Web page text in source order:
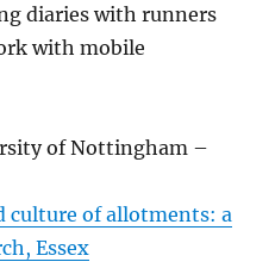
diaries with runners
with mobile
of Nottingham –
culture of allotments: a
Essex